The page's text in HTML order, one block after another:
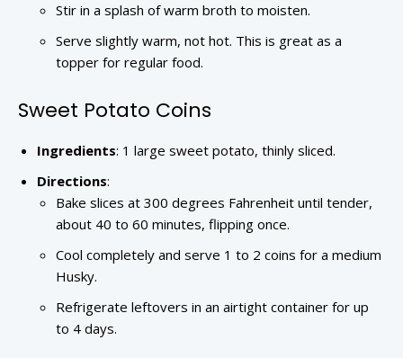
Stir in a splash of warm broth to moisten.
Serve slightly warm, not hot. This is great as a
topper for regular food.
Sweet Potato Coins
Ingredients: 1 large sweet potato, thinly sliced.
Directions:
Bake slices at 300 degrees Fahrenheit until tender,
about 40 to 60 minutes, flipping once.
Cool completely and serve 1 to 2 coins for a medium
Husky.
Refrigerate leftovers in an airtight container for up
to 4 days.